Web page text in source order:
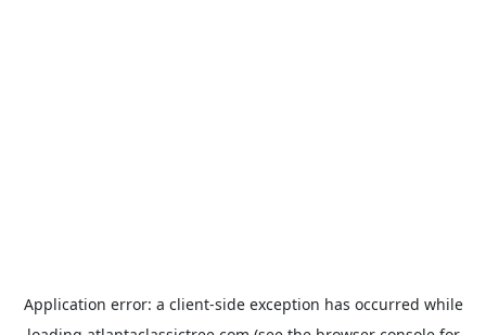
Application error: a client-side exception has occurred while